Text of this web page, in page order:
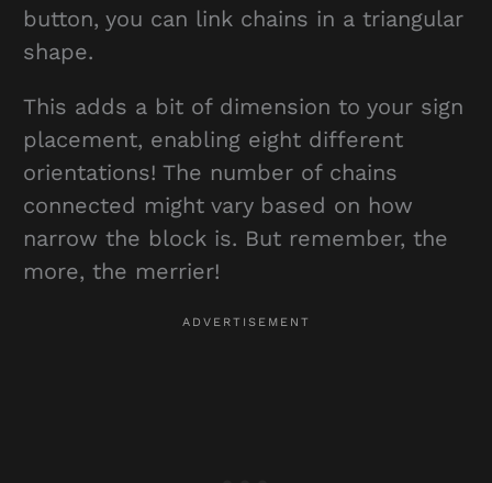
button, you can link chains in a triangular
shape.
This adds a bit of dimension to your sign
placement, enabling eight different
orientations! The number of chains
connected might vary based on how
narrow the block is. But remember, the
more, the merrier!